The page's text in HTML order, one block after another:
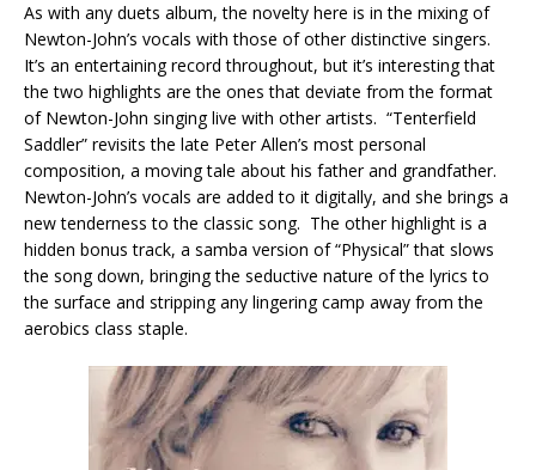
As with any duets album, the novelty here is in the mixing of
Newton-John’s vocals with those of other distinctive singers.
It’s an entertaining record throughout, but it’s interesting that
the two highlights are the ones that deviate from the format
of Newton-John singing live with other artists. “Tenterfield
Saddler” revisits the late Peter Allen’s most personal
composition, a moving tale about his father and grandfather.
Newton-John’s vocals are added to it digitally, and she brings a
new tenderness to the classic song. The other highlight is a
hidden bonus track, a samba version of “Physical” that slows
the song down, bringing the seductive nature of the lyrics to
the surface and stripping any lingering camp away from the
aerobics class staple.